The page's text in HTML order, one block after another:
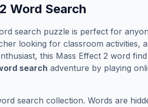
Word Search
search puzzle is perfect for
looking for classroom activities,
this Mass Effect 2 word
search adventure by playing
search collection. Words are